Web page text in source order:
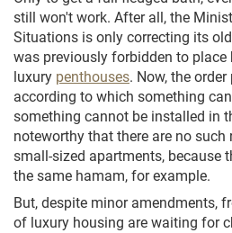
still won't work. After all, the
Situations is only correcting its
was previously forbidden to place
luxury penthouses. Now, the
according to which something
something cannot be installed in
noteworthy that there are no
small-sized apartments, because
the same hamam, for example.
But, despite minor amendments,
of luxury housing are waiting for